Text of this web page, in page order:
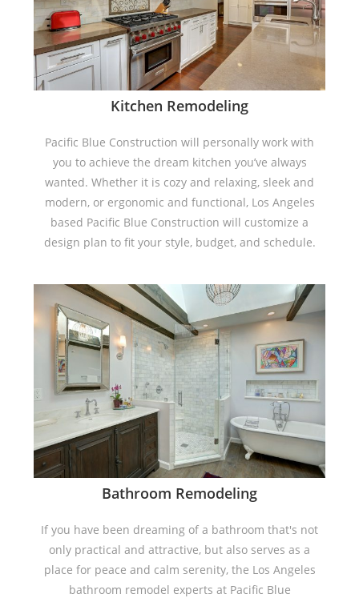
Kitchen Remodeling
Pacific Blue Construction will personally work with
you to achieve the dream kitchen you’ve always
wanted. Whether it is cozy and relaxing, sleek and
modern, or ergonomic and functional, Los Angeles
based Pacific Blue Construction will customize a
design plan to fit your style, budget, and schedule.
Bathroom Remodeling
If you have been dreaming of a bathroom that's not
only practical and attractive, but also serves as a
place for peace and calm serenity, the Los Angeles
bathroom remodel experts at Pacific Blue